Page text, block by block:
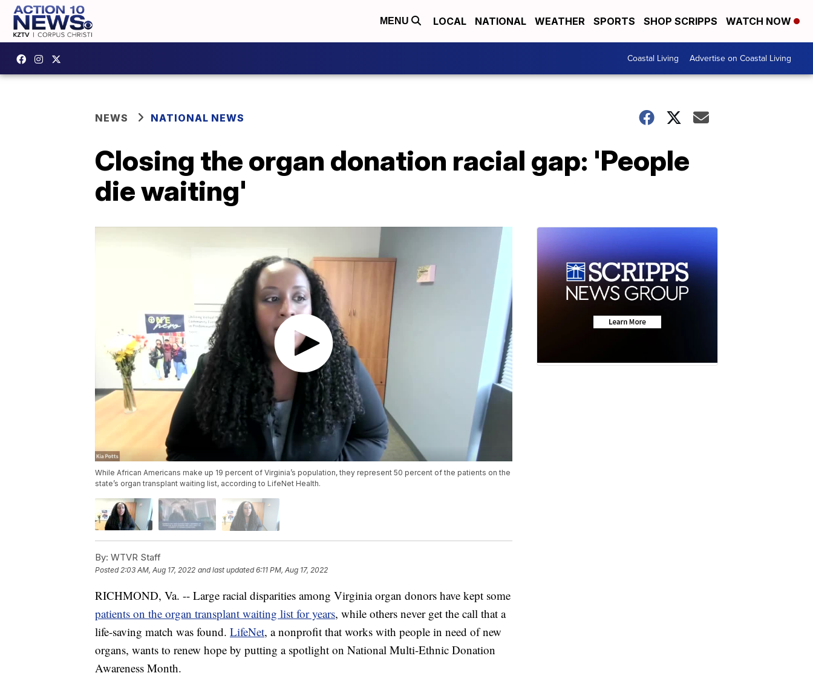
MENU LOCAL NATIONAL WEATHER SPORTS SHOP SCRIPPS WATCH NOW
Coastal Living Advertise on Coastal Living
NEWS NATIONAL NEWS
Closing the organ donation racial gap: 'People
die waiting'
While African Americans make up 19 percent of Virginia’s population, they represent 50 percent of the patients on the
state’s organ transplant waiting list, according to LifeNet Health.
By: WTVR Staff
Posted 2:03 AM, Aug 17, 2022 and last updated 6:11 PM, Aug 17, 2022
RICHMOND, Va. -- Large racial disparities among Virginia organ donors have kept some
patients on the organ transplant waiting list for years, while others never get the call that a
life-saving match was found. LifeNet, a nonprofit that works with people in need of new
organs, wants to renew hope by putting a spotlight on National Multi-Ethnic Donation
Awareness Month.